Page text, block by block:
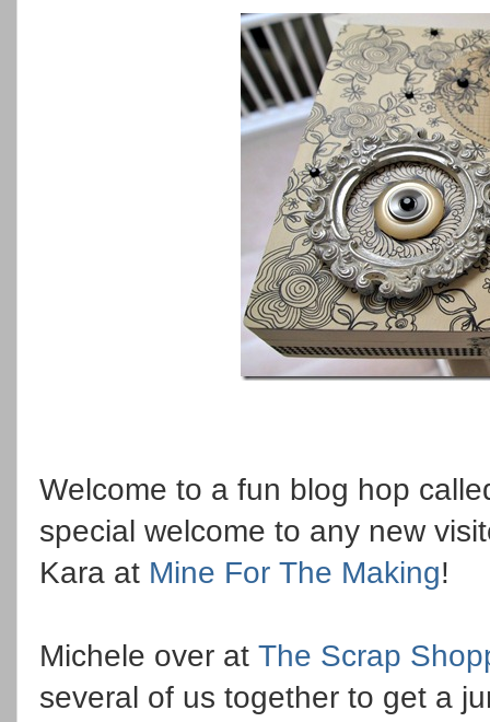
Welcome to a fun blog hop
special welcome to any new
Kara at Mine For The Making!
Michele over at The Scrap
several of us together to get a